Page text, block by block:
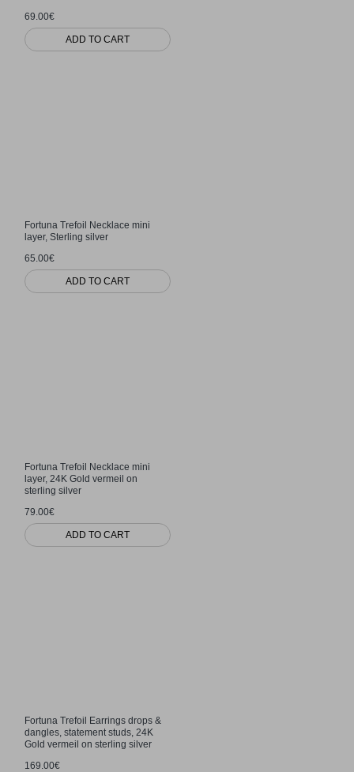
69.00€
ADD TO CART
Fortuna Trefoil Necklace mini
layer, Sterling silver
65.00€
ADD TO CART
Fortuna Trefoil Necklace mini
layer, 24K Gold vermeil on
sterling silver
79.00€
ADD TO CART
Fortuna Trefoil Earrings drops &
dangles, statement studs, 24K
Gold vermeil on sterling silver
169.00€